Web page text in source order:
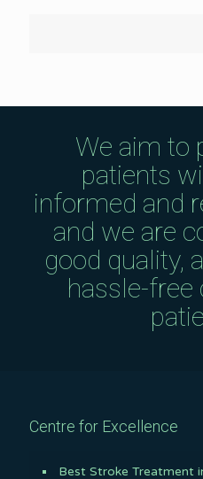
We aim to
patients
informed and
and we are
good quality,
hassle-free
Centre for Excellence
Best Stroke Treatment